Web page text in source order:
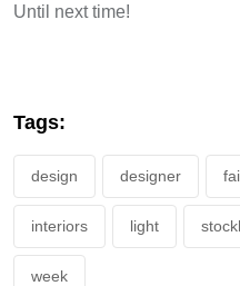
Until next time!
Tags:
design designer
interiors light
week